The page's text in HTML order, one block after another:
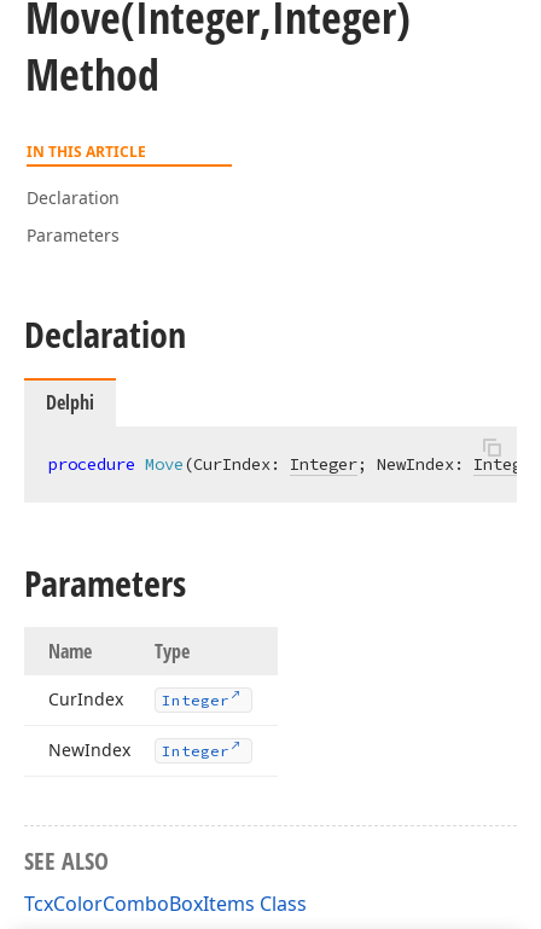
Move(Integer,Integer)
Method
IN THIS ARTICLE
Declaration
Parameters
Declaration
Delphi
procedure Move(CurIndex: Integer; NewIndex: Integer
Parameters
Name Type
CurIndex Integer
NewIndex Integer
SEE ALSO
TcxColorComboBoxItems Class